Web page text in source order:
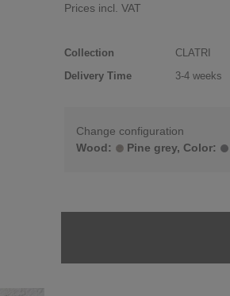
Prices incl. VAT
Collection
CLATRI
Delivery Time
3-4 weeks
Change configuration
Wood:
Pine grey, Color: